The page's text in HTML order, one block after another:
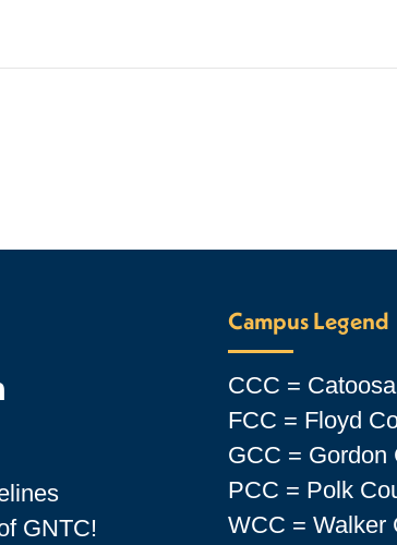
LinkedIn
App Store
App Store
GNTC!
Campus Legend
CCC =
FCC = Floyd
GCC = Gordon
PCC = Polk
WCC = Walker